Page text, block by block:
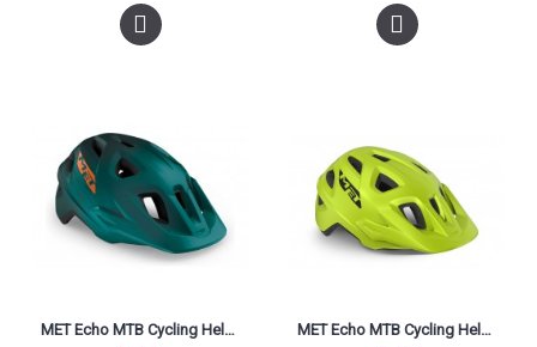
MET Echo MTB Cycling Helmet Alpine Green Orange Matt 2021 MET Echo MTB Cycling Helmet Lime Green Matt 2021